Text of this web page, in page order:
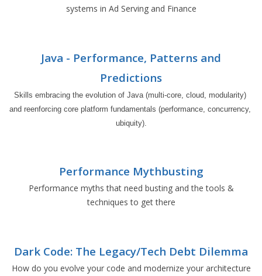
systems in Ad Serving and Finance
Java - Performance, Patterns and
Predictions
Skills embracing the evolution of Java (multi-core, cloud, modularity)
and reenforcing core platform fundamentals (performance, concurrency,
ubiquity).
Performance Mythbusting
Performance myths that need busting and the tools &
techniques to get there
Dark Code: The Legacy/Tech Debt Dilemma
How do you evolve your code and modernize your architecture